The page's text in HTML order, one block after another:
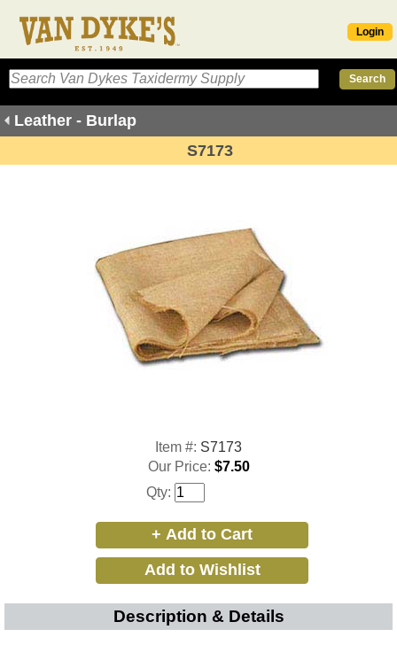
Login
Leather - Burlap
S7173
Item #: S7173
Our Price: $7.50
Qty:
Description & Details